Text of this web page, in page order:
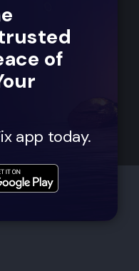
of
app today.